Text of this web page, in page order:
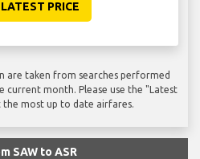
PRICE
are taken from searches performed
month. Please use the "Latest
most up to date airfares.
SAW to ASR